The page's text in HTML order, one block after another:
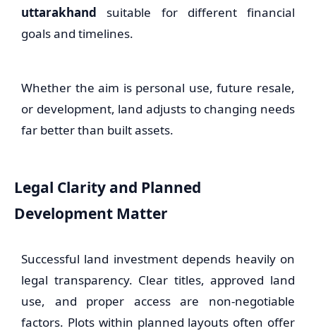
uttarakhand suitable for different financial
goals and timelines.
Whether the aim is personal use, future resale,
or development, land adjusts to changing needs
far better than built assets.
Legal Clarity and Planned
Development Matter
Successful land investment depends heavily on
legal transparency. Clear titles, approved land
use, and proper access are non-negotiable
factors. Plots within planned layouts often offer